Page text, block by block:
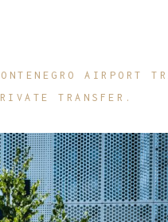
AIRPORT
TRANSFER.